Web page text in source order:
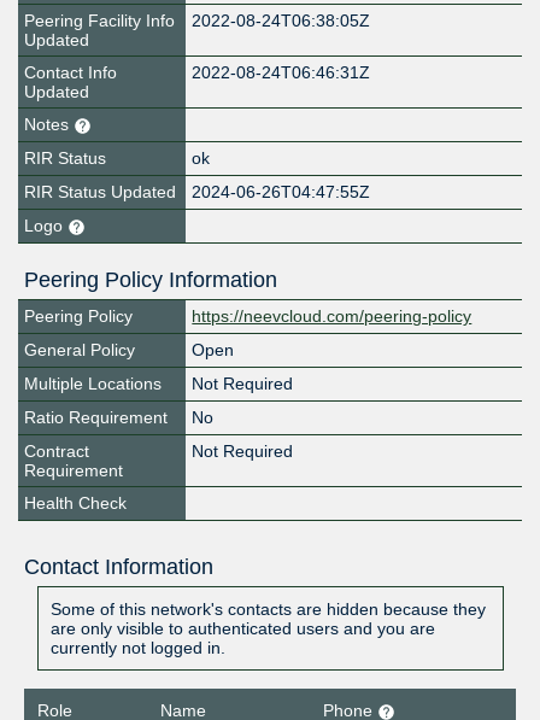
Peering Facility Info
Updated
2022-08-24T06:38:05Z
Contact Info
Updated
2022-08-24T06:46:31Z
Notes
RIR Status
ok
RIR Status Updated
2024-06-26T04:47:55Z
Logo
Peering Policy Information
Peering Policy
https://neevcloud.com/peering-policy
General Policy
Open
Multiple Locations
Not Required
Ratio Requirement
No
Contract
Requirement
Not Required
Health Check
Contact Information
Some of this network's contacts are hidden because they
are only visible to authenticated users and you are
currently not logged in.
Role Name
Phone